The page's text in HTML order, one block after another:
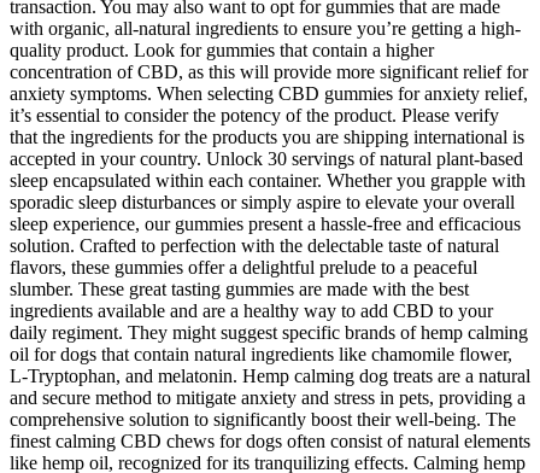
transaction. You may also want to opt for gummies that are made
with organic, all-natural ingredients to ensure you’re getting a high-
quality product. Look for gummies that contain a higher
concentration of CBD, as this will provide more significant relief for
anxiety symptoms. When selecting CBD gummies for anxiety relief,
it’s essential to consider the potency of the product. Please verify
that the ingredients for the products you are shipping international is
accepted in your country. Unlock 30 servings of natural plant-based
sleep encapsulated within each container. Whether you grapple with
sporadic sleep disturbances or simply aspire to elevate your overall
sleep experience, our gummies present a hassle-free and efficacious
solution. Crafted to perfection with the delectable taste of natural
flavors, these gummies offer a delightful prelude to a peaceful
slumber. These great tasting gummies are made with the best
ingredients available and are a healthy way to add CBD to your
daily regiment. They might suggest specific brands of hemp calming
oil for dogs that contain natural ingredients like chamomile flower,
L-Tryptophan, and melatonin. Hemp calming dog treats are a natural
and secure method to mitigate anxiety and stress in pets, providing a
comprehensive solution to significantly boost their well-being. The
finest calming CBD chews for dogs often consist of natural elements
like hemp oil, recognized for its tranquilizing effects. Calming hemp